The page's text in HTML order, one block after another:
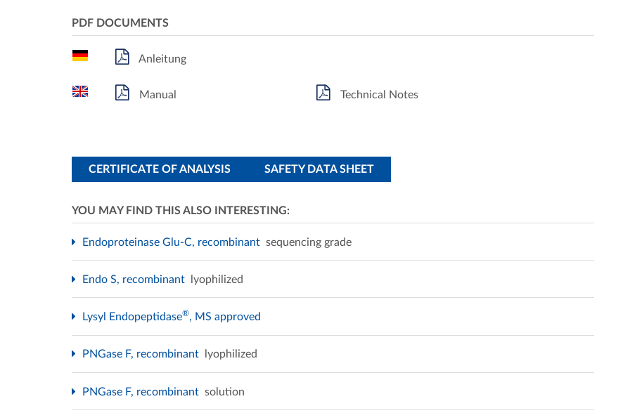
PDF DOCUMENTS
Anleitung
Manual Technical Notes
CERTIFICATE OF ANALYSIS SAFETY DATA SHEET
YOU MAY FIND THIS ALSO INTERESTING:
Endoproteinase Glu-C, recombinant sequencing grade
Endo S, recombinant lyophilized
Lysyl Endopeptidase®, MS approved
PNGase F, recombinant lyophilized
PNGase F, recombinant solution